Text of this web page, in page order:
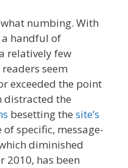
numbing. With
handful of
relatively few
seem
exceeded the point
distracted the
besetting the site’s
specific, message-
diminished
2010, has been